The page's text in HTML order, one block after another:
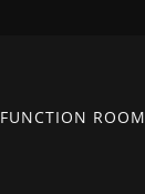
FUNCTION ROOM